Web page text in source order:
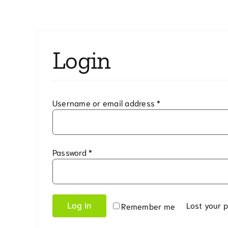
Pipe Stopper
Under Grate City Bag
Under Grate Sediment Bag
Login
Username or email address*
Password*
Remember me
Log in Lost your